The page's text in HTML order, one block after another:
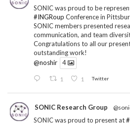
SONIC was proud to be
#INGRoup Conference in
SONIC members presented
communication, and team
Congratulations to all our
outstanding work!
@noshir
4
1 1 Twitter
SONIC Research Group
SONIC was proud to present at